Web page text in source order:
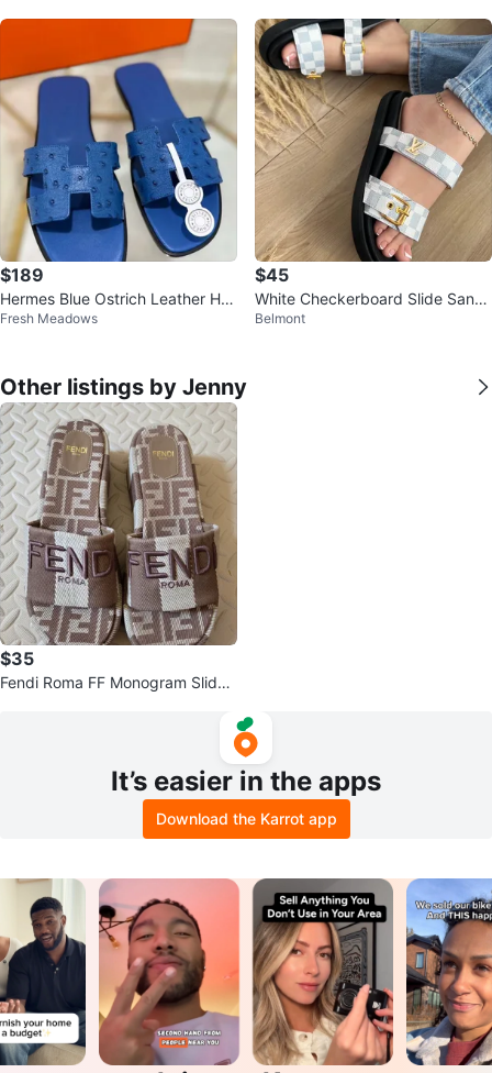
$189
Hermes Blue Ostrich Leather H S
andals
Fresh Meadows
$45
White Checkerboard Slide Sand
als with Gold Buckle
Belmont
Other listings by Jenny
$35
Fendi Roma FF Monogram Slide
It’s easier in the apps
Download the Karrot app